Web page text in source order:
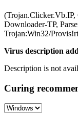
Downloader-TP,
Trojan:Win32/
Virus description
Description is not
Curing